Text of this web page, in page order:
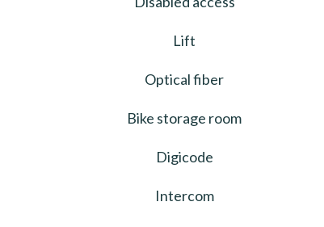
Lift
Optical fiber
Bike storage room
Digicode
Intercom